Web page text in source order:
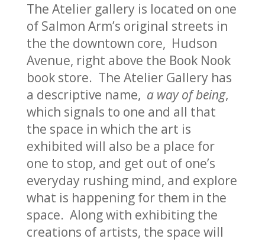
The Atelier gallery is located on one
of Salmon Arm’s original streets in
the the downtown core, Hudson
Avenue, right above the Book Nook
book store. The Atelier Gallery has
a descriptive name, a way of being,
which signals to one and all that
the space in which the art is
exhibited will also be a place for
one to stop, and get out of one’s
everyday rushing mind, and explore
what is happening for them in the
space. Along with exhibiting the
creations of artists, the space will